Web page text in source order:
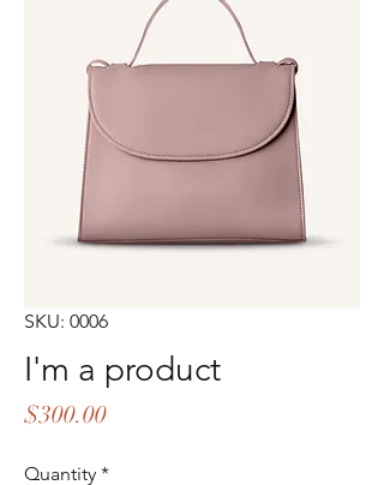
SKU: 0006
I'm a product
$300.00Price
Quantity *